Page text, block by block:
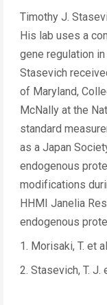
Timothy J.
His lab uses a
gene regulation
Stasevich
of Maryland,
McNally at the
standard
as a Japan
endogenous
modifications
HHMI Janelia
endogenous
1. Morisaki, T. et
2. Stasevich, T.